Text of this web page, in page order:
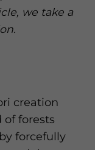
we take a
creation
of forests
forcefully